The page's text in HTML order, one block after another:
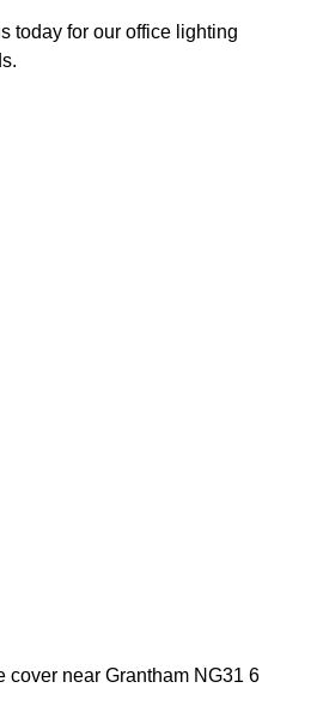
today for our office lighting
cover near Grantham NG31 6